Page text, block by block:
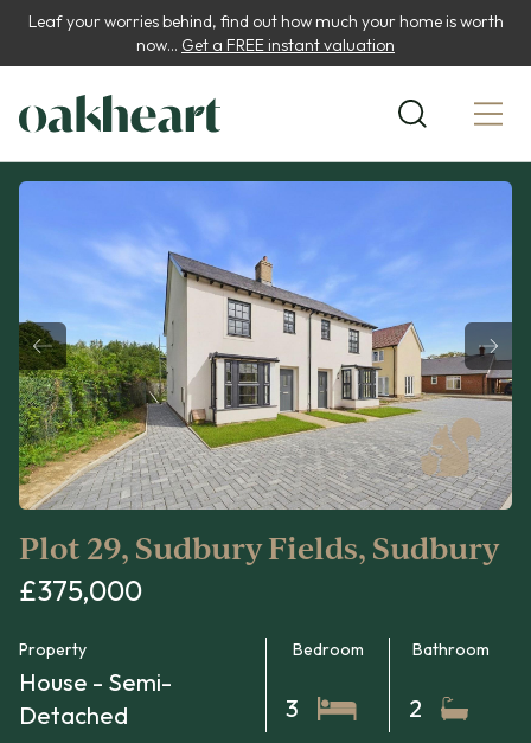
Leaf your worries behind, find out how much your home is worth
now... Get a FREE instant valuation
Plot 29, Sudbury Fields, Sudbury
£375,000
Property
House - Semi-
Detached
Bedroom
3
Bathroom
2